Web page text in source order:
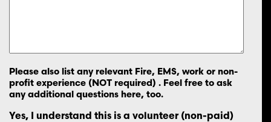
Please also list any relevant Fire, EMS, work or non-
profit experience (NOT required) . Feel free to ask
any additional questions here, too.
Yes, I understand this is a volunteer (non-paid)